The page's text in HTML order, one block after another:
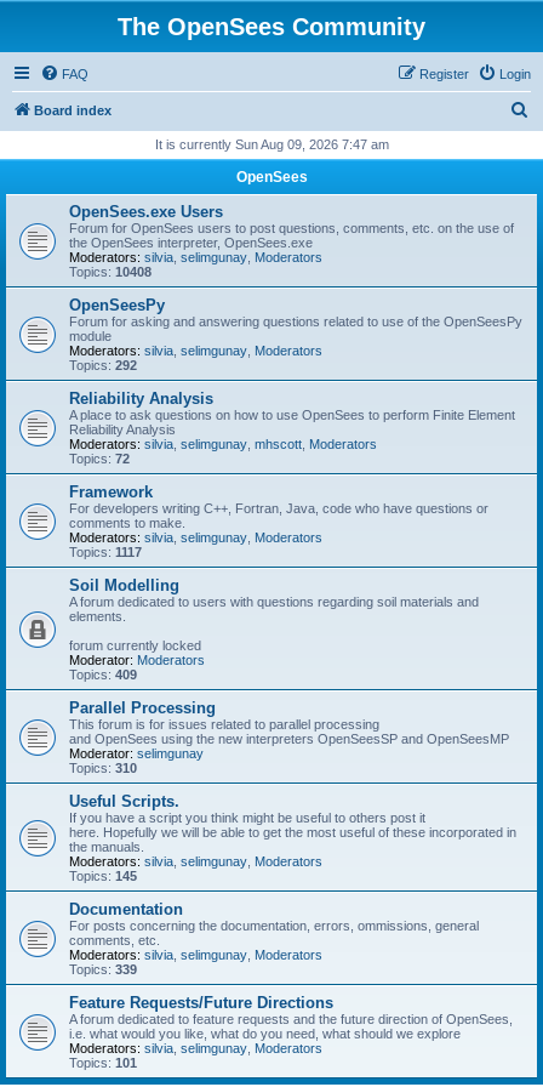
The OpenSees Community
FAQ Login
Register
Board index
r
It is currently Sun Aug 09, 2026 7:47 am
OpenSees
OpenSees.exe Users
Forum for OpenSees users to post questions, comments, etc. on the use of
the OpenSees interpreter, OpenSees.exe
Moderators: silvia selimgunay Moderators
Topics: 10408
OpenSeesPy
Forum for asking and answering questions related to use of the OpenSeesPy
module
Moderators: silvia selimgunay Moderators
Topics: 292
Reliability Analysis
A place to ask questions on how to use OpenSees to perform Finite Element
Reliability Analysis
Moderators: silvia selimgunay mhscott Moderators
Topics: 72
Framework
For developers writing C++, Fortran, Java, code who have questions or
comments to make.
Moderators: silvia selimgunay Moderators
Topics: 1117
Soil Modelling
A forum dedicated to users with questions regarding soil materials and
elements.
forum currently locked
Moderator: Moderators
Topics: 409
Parallel Processing
This forum is for issues related to parallel processing
and OpenSees using the new interpreters OpenSeesSP and OpenSeesMP
Moderator: selimgunay
Topics: 310
Useful Scripts.
If you have a script you think might be useful to others post it
here. Hopefully we will be able to get the most useful of these incorporated in
the manuals.
Moderators: silvia selimgunay Moderators
Topics: 145
Documentation
For posts concerning the documentation, errors, ommissions, general
comments, etc.
Moderators: silvia selimgunay Moderators
Topics: 339
Feature Requests/Future Directions
A forum dedicated to feature requests and the future direction of OpenSees,
i.e. what would you like, what do you need, what should we explore
Moderators: silvia selimgunay Moderators
Topics: 101